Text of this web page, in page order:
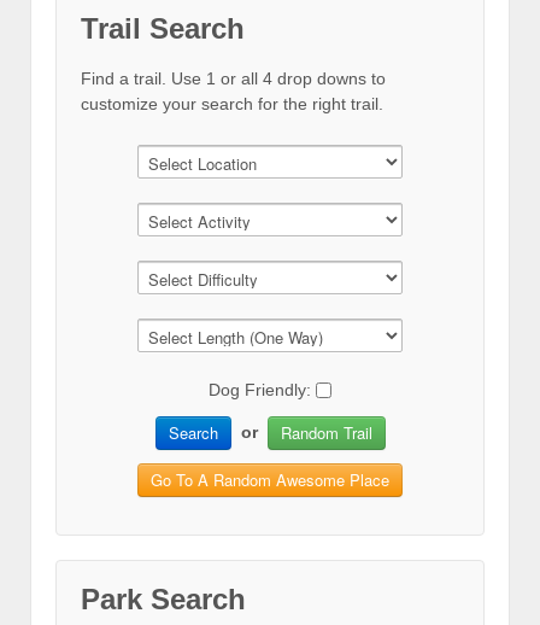
Trail Search
Find a trail. Use 1 or all 4 drop downs to
customize your search for the right trail.
Dog Friendly:
Search or Random Trail
Go To A Random Awesome Place
Park Search